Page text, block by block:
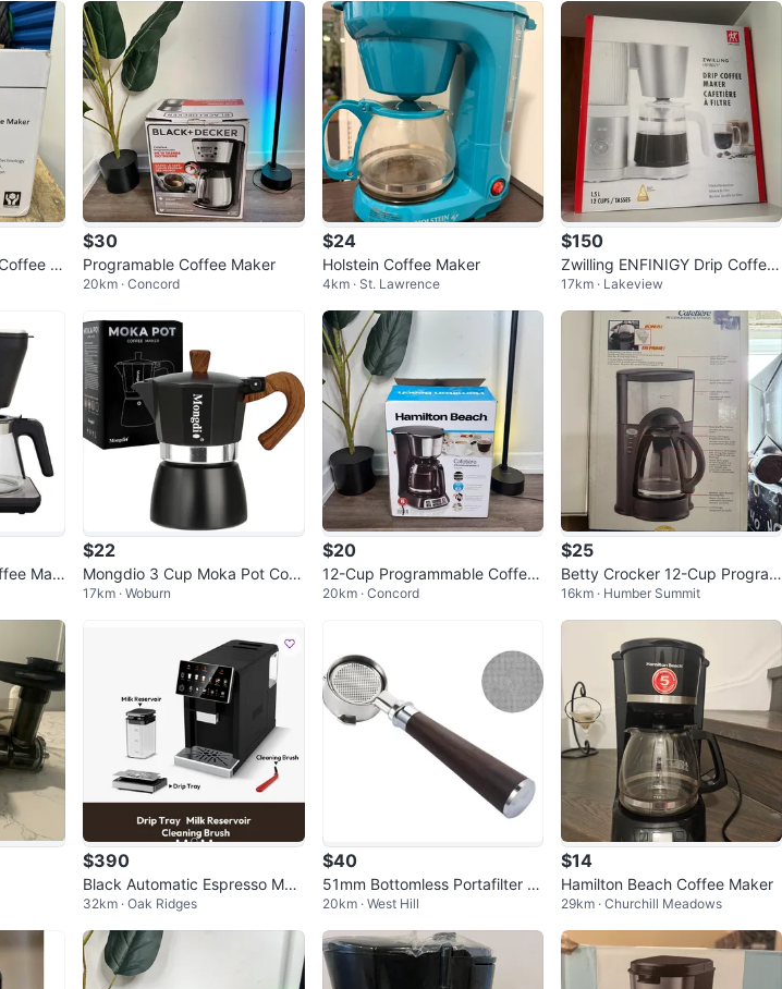
M
$30
Programable Coffee Maker
20km · Concord
$24
Holstein Coffee Maker
4km · St. Lawrence
$150
Zwilling ENFINIGY Drip Coffee
Maker
17km · Lakeview
Mak
$22
Mongdio 3 Cup Moka Pot Coff
ee Maker
17km · Woburn
$20
12-Cup Programmable Coffee
Maker
20km · Concord
$25
Betty Crocker 12-Cup Program
mable Coffee Maker
16km · Humber Summit
$390
Black Automatic Espresso Mac
hine with Touchscreen
32km · Oak Ridges
$40
51mm Bottomless Portafilter wi
th Wooden Handle
20km · West Hill
$14
Hamilton Beach Coffee Maker
29km · Churchill Meadows